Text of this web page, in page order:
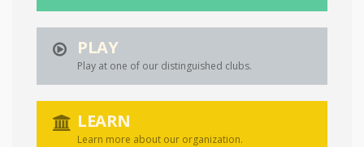
PLAY
Play at one of our distinguished clubs.
LEARN
Learn more about our organization.